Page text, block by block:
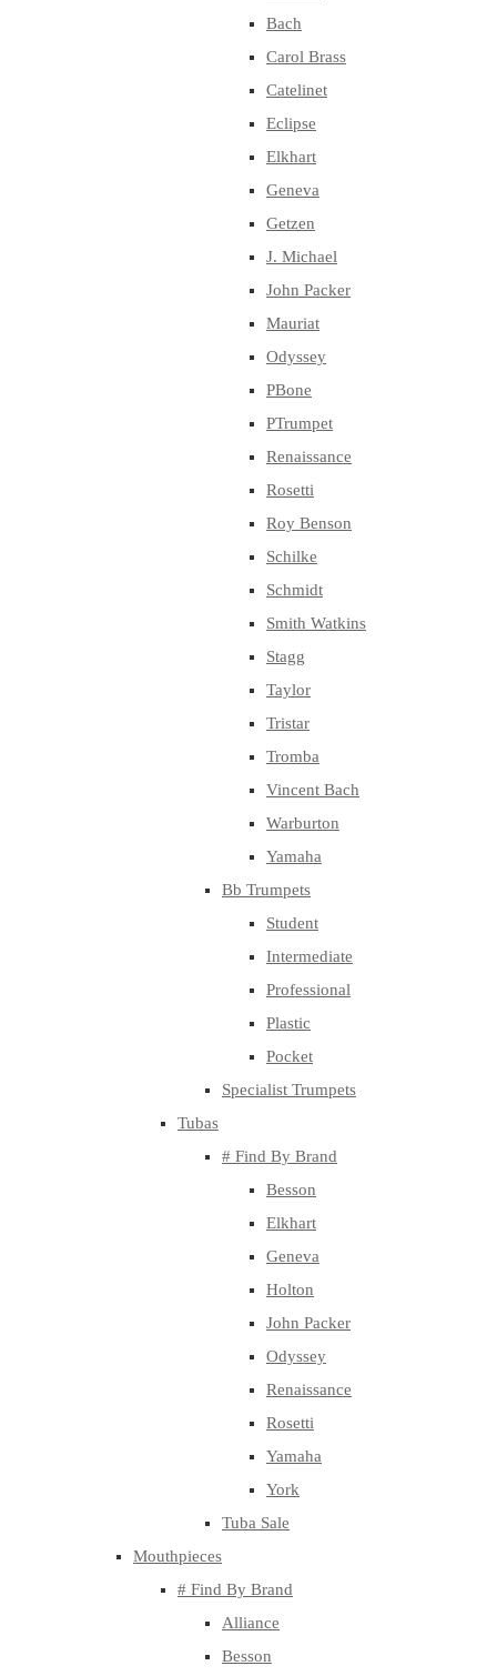
Bach
Carol Brass
Catelinet
Eclipse
Elkhart
Geneva
Getzen
J. Michael
John Packer
Mauriat
Odyssey
PBone
PTrumpet
Renaissance
Rosetti
Roy Benson
Schilke
Schmidt
Smith Watkins
Stagg
Taylor
Tristar
Tromba
Vincent Bach
Warburton
Yamaha
Bb Trumpets
Student
Intermediate
Professional
Plastic
Pocket
Specialist Trumpets
Tubas
# Find By Brand
Besson
Elkhart
Geneva
Holton
John Packer
Odyssey
Renaissance
Rosetti
Yamaha
York
Tuba Sale
Mouthpieces
# Find By Brand
Alliance
Besson